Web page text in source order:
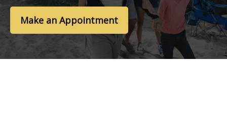
Make an Appointment